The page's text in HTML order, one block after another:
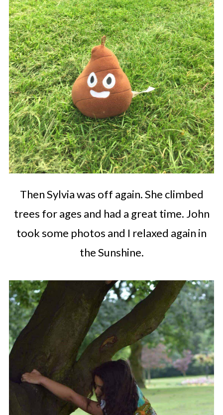
Then Sylvia was off again. She climbed
trees for ages and had a great time. John
took some photos and I relaxed again in
the Sunshine.